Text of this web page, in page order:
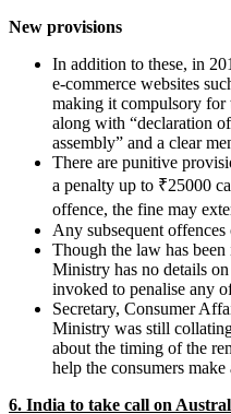
New provisions
In addition to these, in
e-commerce websites
making it compulsory for
along with “declaration
assembly” and a clear
There are punitive
a penalty up to ₹25000
offence, the fine may
Any subsequent
Though the law has
Ministry has no details
invoked to penalise any
Secretary, Consumer
Ministry was still
about the timing of the
help the consumers
6. India to take call on